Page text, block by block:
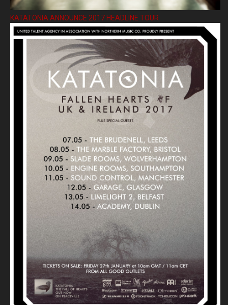
KATATONIA ANNOUNCE 2017 HEADLINE TOUR